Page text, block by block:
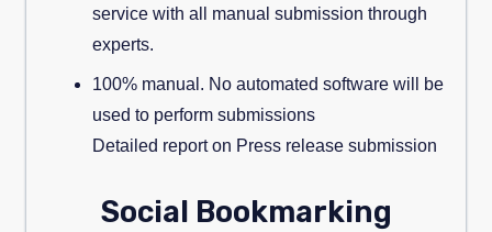
service with all manual submission through
experts.
100% manual. No automated software will be
used to perform submissions
Detailed report on Press release submission
Social Bookmarking